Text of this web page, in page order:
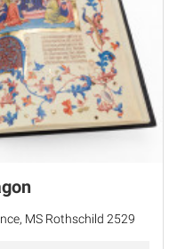
MS Rothschild 2529